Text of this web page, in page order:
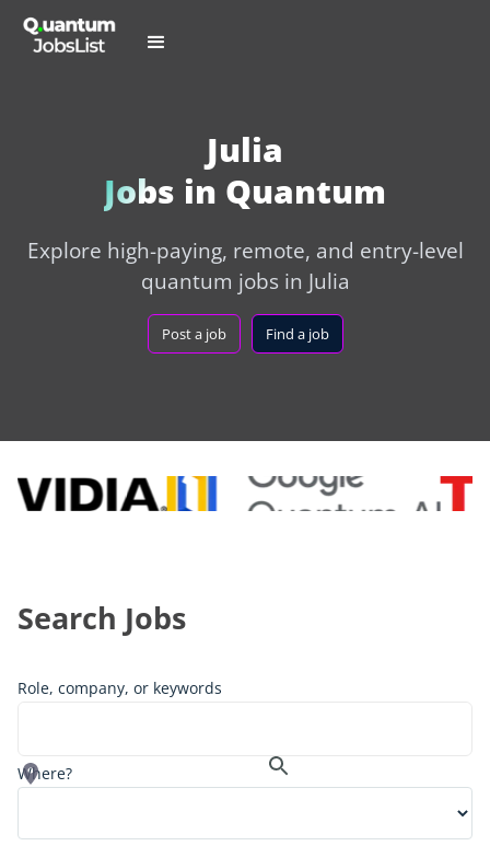
Julia
Jobs in Quantum
Explore high-paying, remote, and entry-level
quantum jobs in Julia
Post a job Find a job
Search Jobs
Role, company, or keywords
Where?